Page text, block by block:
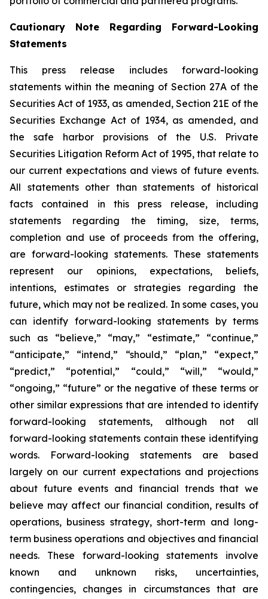
Cautionary Note Regarding Forward-Looking
Statements
This press release includes forward-looking
statements within the meaning of Section 27A of the
Securities Act of 1933, as amended, Section 21E of the
Securities Exchange Act of 1934, as amended, and
the safe harbor provisions of the U.S. Private
Securities Litigation Reform Act of 1995, that relate to
our current expectations and views of future events.
All statements other than statements of historical
facts contained in this press release, including
statements regarding the timing, size, terms,
completion and use of proceeds from the offering,
are forward-looking statements. These statements
represent our opinions, expectations, beliefs,
intentions, estimates or strategies regarding the
future, which may not be realized. In some cases, you
can identify forward-looking statements by terms
such as “believe,” “may,” “estimate,” “continue,”
“anticipate,” “intend,” “should,” “plan,” “expect,”
“predict,” “potential,” “could,” “will,” “would,”
“ongoing,” “future” or the negative of these terms or
other similar expressions that are intended to identify
forward-looking statements, although not all
forward-looking statements contain these identifying
words. Forward-looking statements are based
largely on our current expectations and projections
about future events and financial trends that we
believe may affect our financial condition, results of
operations, business strategy, short-term and long-
term business operations and objectives and financial
needs. These forward-looking statements involve
known and unknown risks, uncertainties,
contingencies, changes in circumstances that are